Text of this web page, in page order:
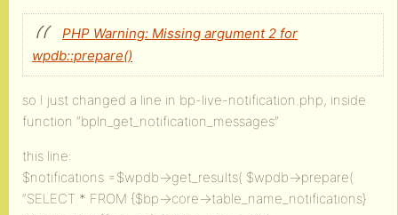
PHP Warning: Missing argument 2 for
wpdb::prepare()
so I just changed a line in bp-live-notification.php, inside
function “bpln_get_notification_messages”
this line:
$notifications =$wpdb->get_results( $wpdb->prepare(
“SELECT * FROM {$bp->core->table_name_notifications}